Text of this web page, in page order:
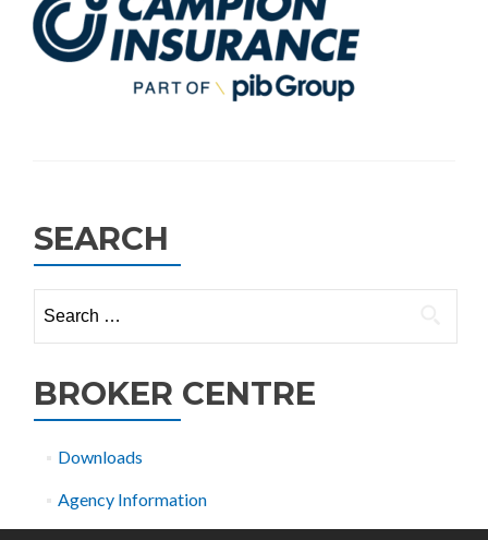
SEARCH
for:
BROKER CENTRE
Downloads
Agency Information